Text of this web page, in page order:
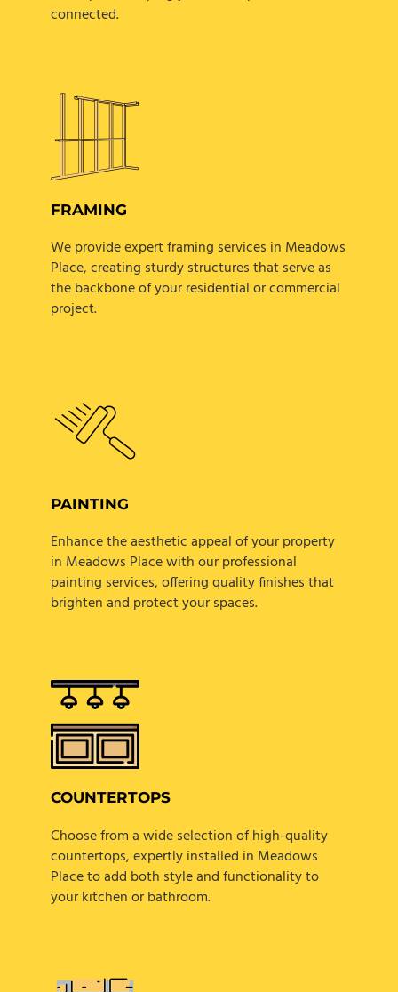
connected.
FRAMING
We provide expert framing services in Meadows
Place, creating sturdy structures that serve as
the backbone of your residential or commercial
project.
PAINTING
Enhance the aesthetic appeal of your property
in Meadows Place with our professional
painting services, offering quality finishes that
brighten and protect your spaces.
COUNTERTOPS
Choose from a wide selection of high-quality
countertops, expertly installed in Meadows
Place to add both style and functionality to
your kitchen or bathroom.